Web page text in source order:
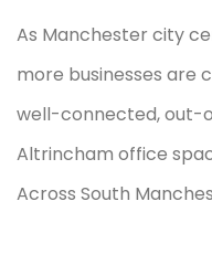
As Manchester city
more businesses are
well-connected, out-
Altrincham office
Across South